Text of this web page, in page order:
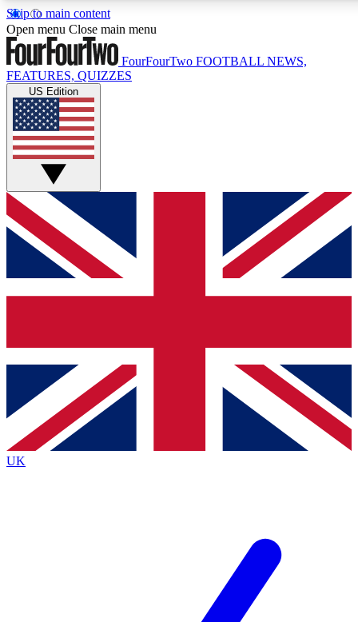
Skip to main content
17
MEMBER FEATURESACCESS AVAILABLE
Live Q&A Sessions
Weekly interactive sessions
GET CLUB ACCESS QUICK
For the quickest way to join, simply enter your email
below and get access. We will send a confirmation and
sign you up to our newsletter to keep you updated on all
Contact me with news and offers from other Future
brands
By submitting your information you agree to the Terms & Conditionsand
Privacy
Policyand are aged 16 or over.
Open menu Close main menu
FourFourTwo FOOTBALL NEWS,
FEATURES, QUIZZES
US Edition
UK